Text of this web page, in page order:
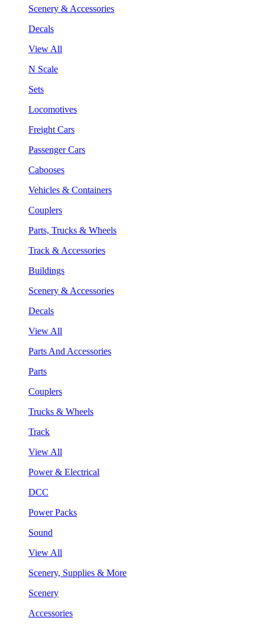
Scenery & Accessories
Decals
View All
N Scale
Sets
Locomotives
Freight Cars
Passenger Cars
Cabooses
Vehicles & Containers
Couplers
Parts, Trucks & Wheels
Track & Accessories
Buildings
Scenery & Accessories
Decals
View All
Parts And Accessories
Parts
Couplers
Trucks & Wheels
Track
View All
Power & Electrical
DCC
Power Packs
Sound
View All
Scenery, Supplies & More
Scenery
Accessories